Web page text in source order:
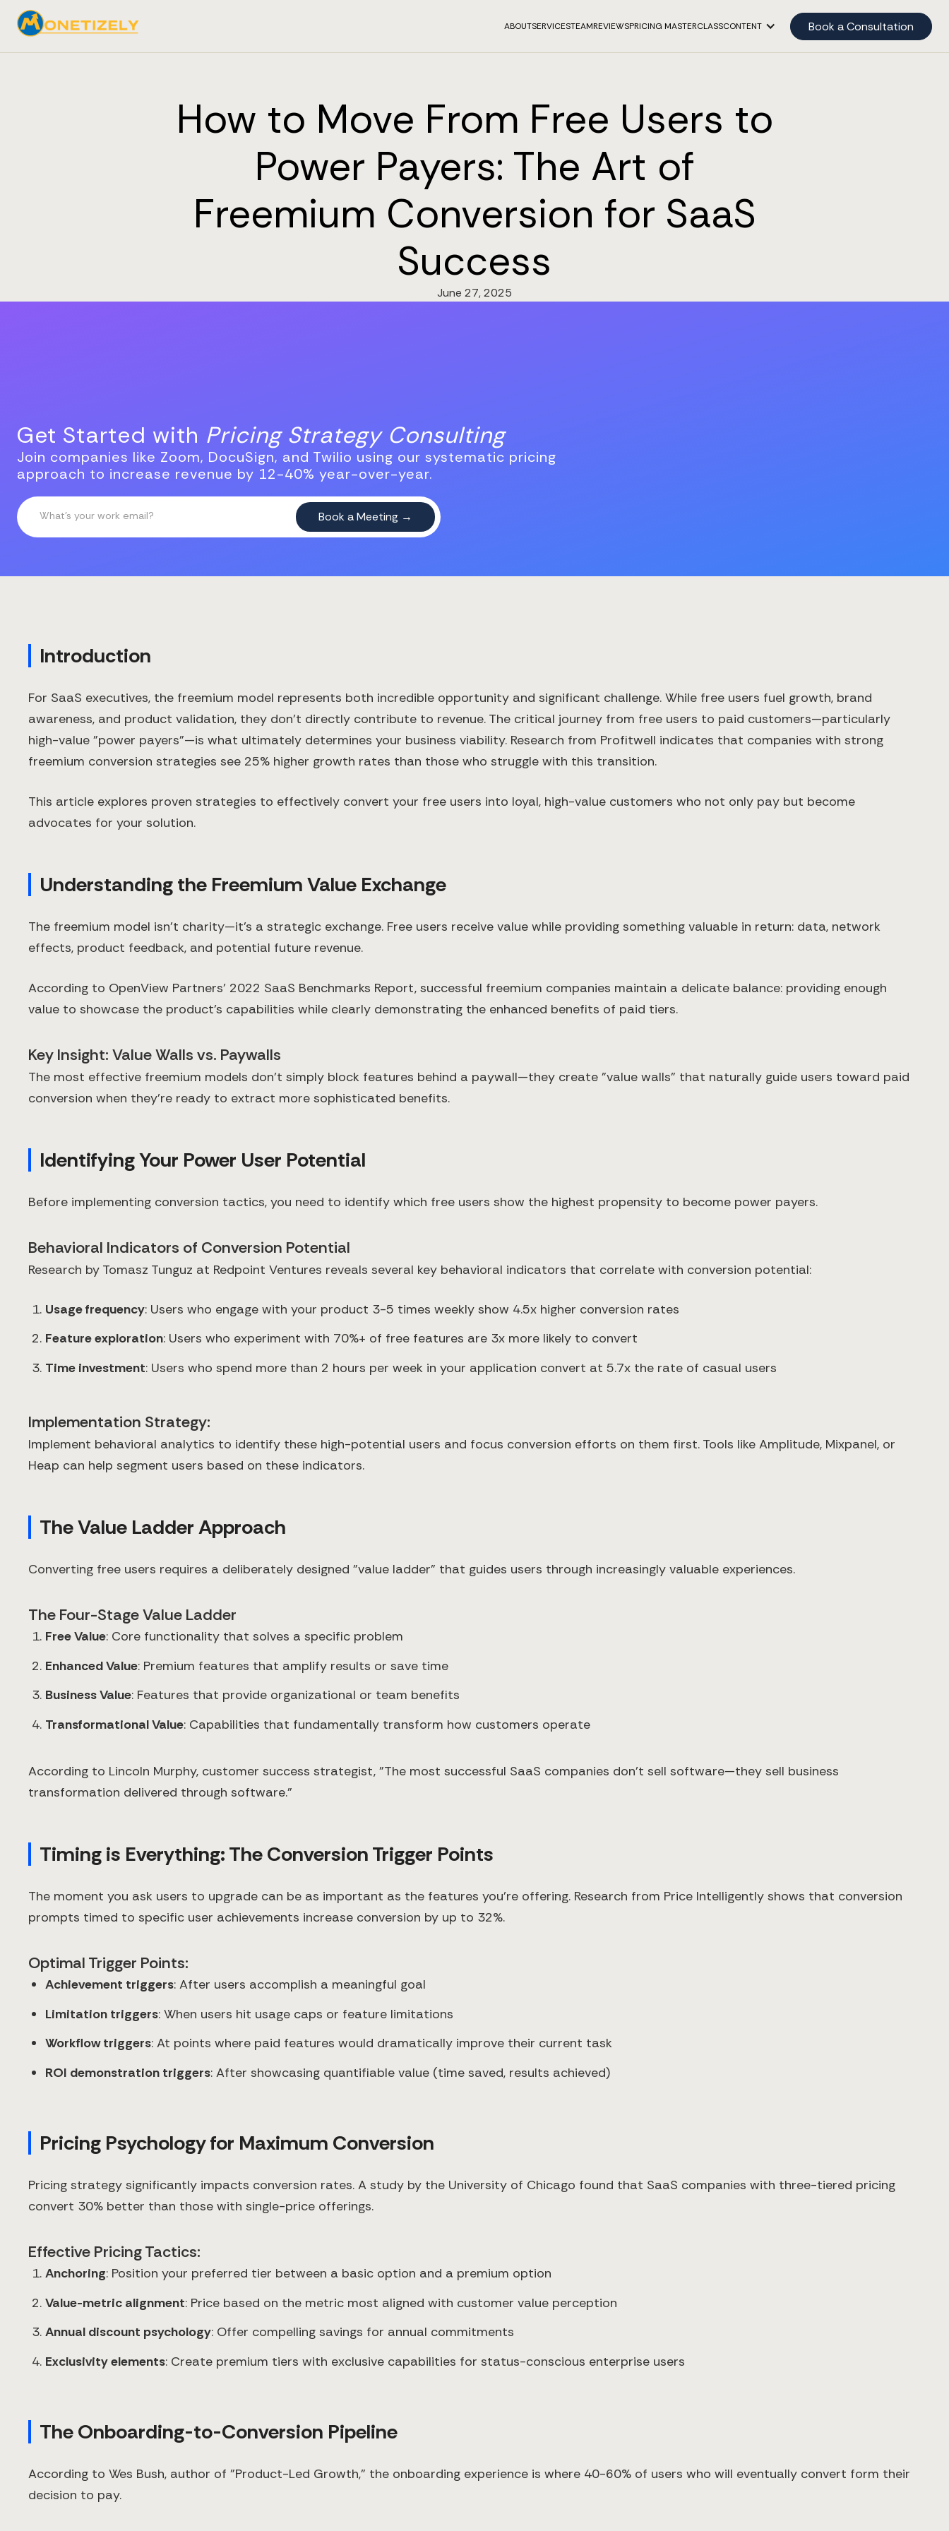
ABOUTSERVICESTEAMREVIEWSPRICING MASTERCLASSCONTENT Book a Consultation
How to Move From Free Users to
Power Payers: The Art of
Freemium Conversion for SaaS
Success
June 27, 2025
Get Started with Pricing Strategy Consulting
Join companies like Zoom, DocuSign, and Twilio using our systematic pricing
approach to increase revenue by 12-40% year-over-year.
Introduction
For SaaS executives, the freemium model represents both incredible opportunity and significant challenge. While free users fuel growth, brand
awareness, and product validation, they don't directly contribute to revenue. The critical journey from free users to paid customers—particularly
high-value "power payers"—is what ultimately determines your business viability. Research from Profitwell indicates that companies with strong
freemium conversion strategies see 25% higher growth rates than those who struggle with this transition.
This article explores proven strategies to effectively convert your free users into loyal, high-value customers who not only pay but become
advocates for your solution.
Understanding the Freemium Value Exchange
The freemium model isn't charity—it's a strategic exchange. Free users receive value while providing something valuable in return: data, network
effects, product feedback, and potential future revenue.
According to OpenView Partners' 2022 SaaS Benchmarks Report, successful freemium companies maintain a delicate balance: providing enough
value to showcase the product's capabilities while clearly demonstrating the enhanced benefits of paid tiers.
Key Insight: Value Walls vs. Paywalls
The most effective freemium models don't simply block features behind a paywall—they create "value walls" that naturally guide users toward paid
conversion when they're ready to extract more sophisticated benefits.
Identifying Your Power User Potential
Before implementing conversion tactics, you need to identify which free users show the highest propensity to become power payers.
Behavioral Indicators of Conversion Potential
Research by Tomasz Tunguz at Redpoint Ventures reveals several key behavioral indicators that correlate with conversion potential:
Usage frequency: Users who engage with your product 3-5 times weekly show 4.5x higher conversion rates
Feature exploration: Users who experiment with 70%+ of free features are 3x more likely to convert
Time investment: Users who spend more than 2 hours per week in your application convert at 5.7x the rate of casual users
Implementation Strategy:
Implement behavioral analytics to identify these high-potential users and focus conversion efforts on them first. Tools like Amplitude, Mixpanel, or
Heap can help segment users based on these indicators.
The Value Ladder Approach
Converting free users requires a deliberately designed "value ladder" that guides users through increasingly valuable experiences.
The Four-Stage Value Ladder
Free Value: Core functionality that solves a specific problem
Enhanced Value: Premium features that amplify results or save time
Business Value: Features that provide organizational or team benefits
Transformational Value: Capabilities that fundamentally transform how customers operate
According to Lincoln Murphy, customer success strategist, "The most successful SaaS companies don't sell software—they sell business
transformation delivered through software."
Timing is Everything: The Conversion Trigger Points
The moment you ask users to upgrade can be as important as the features you're offering. Research from Price Intelligently shows that conversion
prompts timed to specific user achievements increase conversion by up to 32%.
Optimal Trigger Points:
Achievement triggers: After users accomplish a meaningful goal
Limitation triggers: When users hit usage caps or feature limitations
Workflow triggers: At points where paid features would dramatically improve their current task
ROI demonstration triggers: After showcasing quantifiable value (time saved, results achieved)
Pricing Psychology for Maximum Conversion
Pricing strategy significantly impacts conversion rates. A study by the University of Chicago found that SaaS companies with three-tiered pricing
convert 30% better than those with single-price offerings.
Effective Pricing Tactics:
Anchoring: Position your preferred tier between a basic option and a premium option
Value-metric alignment: Price based on the metric most aligned with customer value perception
Annual discount psychology: Offer compelling savings for annual commitments
Exclusivity elements: Create premium tiers with exclusive capabilities for status-conscious enterprise users
The Onboarding-to-Conversion Pipeline
According to Wes Bush, author of "Product-Led Growth," the onboarding experience is where 40-60% of users who will eventually convert form their
decision to pay.